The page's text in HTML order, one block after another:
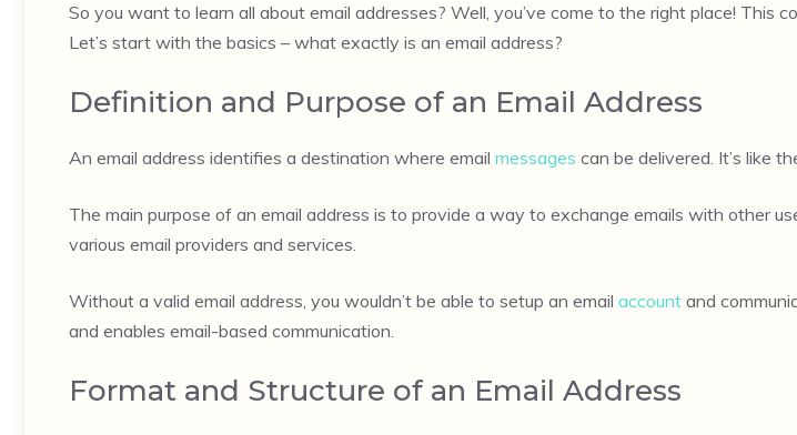
So you want to learn all about email addresses? Well, you’ve come to the right place! This
Let’s start with the basics – what exactly is an email address?
Definition and Purpose of an Email Address
An email address identifies a destination where email messages can be delivered. It’s like
The main purpose of an email address is to provide a way to exchange emails with other
various email providers and services.
Without a valid email address, you wouldn’t be able to setup an email account and
and enables email-based communication.
Format and Structure of an Email Address